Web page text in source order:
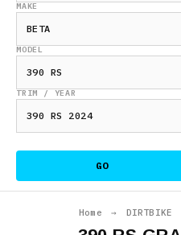
MAKE
MODEL
TRIM / YEAR
GO
Home → DIRTBIKE